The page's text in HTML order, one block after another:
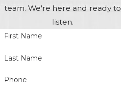
team. We're here and ready to
listen.
First Name
Last Name
Phone